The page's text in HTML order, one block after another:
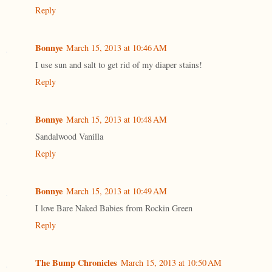
Reply
Bonnye March 15, 2013 at 10:46 AM
I use sun and salt to get rid of my diaper stains!
Reply
Bonnye March 15, 2013 at 10:48 AM
Sandalwood Vanilla
Reply
Bonnye March 15, 2013 at 10:49 AM
I love Bare Naked Babies from Rockin Green
Reply
The Bump Chronicles March 15, 2013 at 10:50 AM